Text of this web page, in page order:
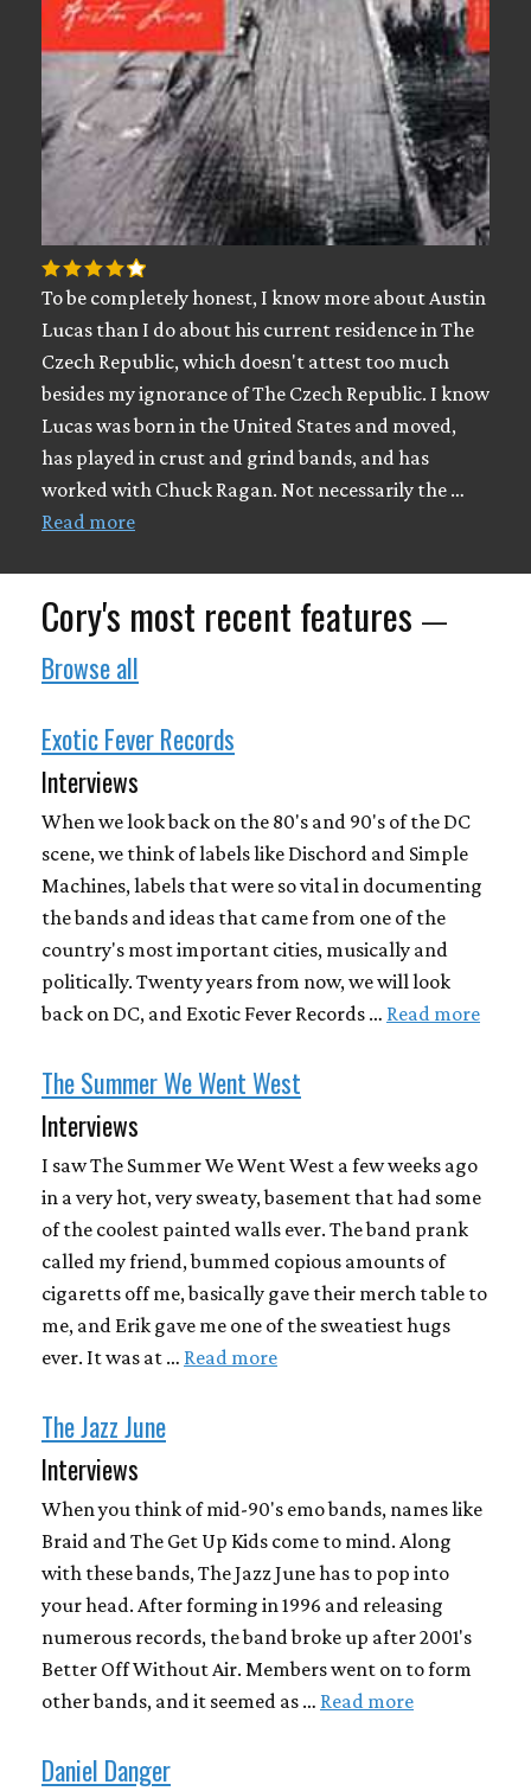
To be completely honest, I know more about Austin
Lucas than I do about his current residence in The
Czech Republic, which doesn't attest too much
besides my ignorance of The Czech Republic. I know
Lucas was born in the United States and moved,
has played in crust and grind bands, and has
worked with Chuck Ragan. Not necessarily the …
Read more
Cory's most recent features —
Browse all
Exotic Fever Records
Interviews
When we look back on the 80's and 90's of the DC
scene, we think of labels like Dischord and Simple
Machines, labels that were so vital in documenting
the bands and ideas that came from one of the
country's most important cities, musically and
politically. Twenty years from now, we will look
back on DC, and Exotic Fever Records … Read more
The Summer We Went West
Interviews
I saw The Summer We Went West a few weeks ago
in a very hot, very sweaty, basement that had some
of the coolest painted walls ever. The band prank
called my friend, bummed copious amounts of
cigaretts off me, basically gave their merch table to
me, and Erik gave me one of the sweatiest hugs
ever. It was at … Read more
The Jazz June
Interviews
When you think of mid-90's emo bands, names like
Braid and The Get Up Kids come to mind. Along
with these bands, The Jazz June has to pop into
your head. After forming in 1996 and releasing
numerous records, the band broke up after 2001's
Better Off Without Air. Members went on to form
other bands, and it seemed as … Read more
Daniel Danger